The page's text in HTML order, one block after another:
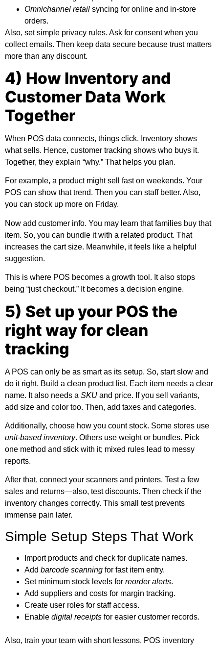
Omnichannel retail syncing for online and in-store
orders.
Also, set simple privacy rules. Ask for consent when you
collect emails. Then keep data secure because trust matters
more than any discount.
4) How Inventory and
Customer Data Work
Together
When POS data connects, things click. Inventory shows
what sells. Hence, customer tracking shows who buys it.
Together, they explain “why.” That helps you plan.
For example, a product might sell fast on weekends. Your
POS can show that trend. Then you can staff better. Also,
you can stock up more on Friday.
Now add customer info. You may learn that families buy that
item. So, you can bundle it with a related product. That
increases the cart size. Meanwhile, it feels like a helpful
suggestion.
This is where POS becomes a growth tool. It also stops
being “just checkout.” It becomes a decision engine.
5) Set up your POS the
right way for clean
tracking
A POS can only be as smart as its setup. So, start slow and
do it right. Build a clean product list. Each item needs a clear
name. It also needs a SKU and price. If you sell variants,
add size and color too. Then, add taxes and categories.
Additionally, choose how you count stock. Some stores use
unit-based inventory. Others use weight or bundles. Pick
one method and stick with it; mixed rules lead to messy
reports.
After that, connect your scanners and printers. Test a few
sales and returns—also, test discounts. Then check if the
inventory changes correctly. This small test prevents
immense pain later.
Simple Setup Steps That Work
Import products and check for duplicate names.
Add barcode scanning for fast item entry.
Set minimum stock levels for reorder alerts.
Add suppliers and costs for margin tracking.
Create user roles for staff access.
Enable digital receipts for easier customer records.
Also, train your team with short lessons. POS inventory